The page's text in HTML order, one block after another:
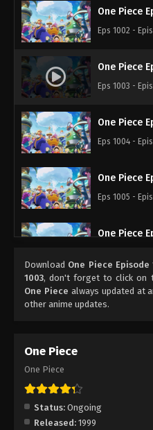
One Piece
Eps 1002 -
One Piece
Eps 1003 -
One Piece
Eps 1004 -
One Piece
Eps 1005 -
One Piece
One Piece
Eps 1007 -
Eps 1009 -
Download One Piece Episode
1003, don't forget to click on
One Piece always updated at
other anime updates.
One Piece
One Piece
Status: Ongoing
Released: 1999